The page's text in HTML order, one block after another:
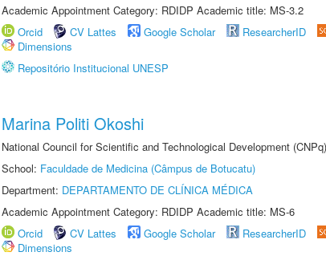
Academic Appointment Category: RDIDP Academic title: MS-3.2
Orcid
CV Lattes Google Scholar ResearcherID
Dimensions
Repositório Institucional UNESP
Marina Politi Okoshi
National Council for Scientific and Technological Development
School: Faculdade de Medicina (Câmpus de Botucatu)
Department: DEPARTAMENTO DE CLÍNICA MÉDICA
Academic Appointment Category: RDIDP Academic title: MS-6
Orcid
CV Lattes Google Scholar ResearcherID
Dimensions